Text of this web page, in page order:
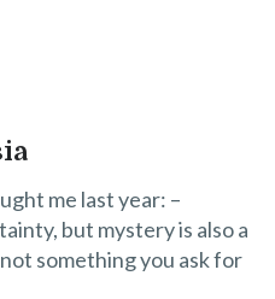
me last year: –
but mystery is also a
something you ask for